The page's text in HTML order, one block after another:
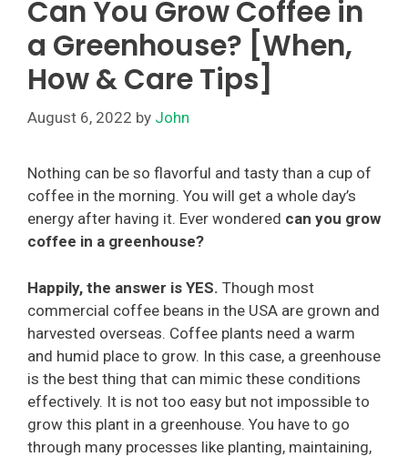
Can You Grow Coffee in
a Greenhouse? [When,
How & Care Tips]
August 6, 2022 by John
Nothing can be so flavorful and tasty than a cup of
coffee in the morning. You will get a whole day’s
energy after having it. Ever wondered can you grow
coffee in a greenhouse?
Happily, the answer is YES. Though most
commercial coffee beans in the USA are grown and
harvested overseas. Coffee plants need a warm
and humid place to grow. In this case, a greenhouse
is the best thing that can mimic these conditions
effectively. It is not too easy but not impossible to
grow this plant in a greenhouse. You have to go
through many processes like planting, maintaining,